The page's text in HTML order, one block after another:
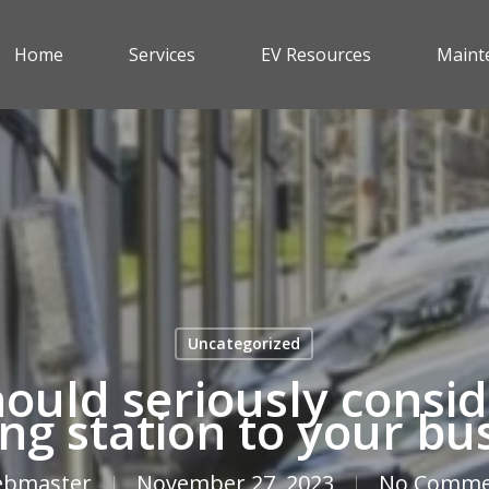
Home Services EV Resources
Uncategorized
seriously
station to your
November 27, 2023 No